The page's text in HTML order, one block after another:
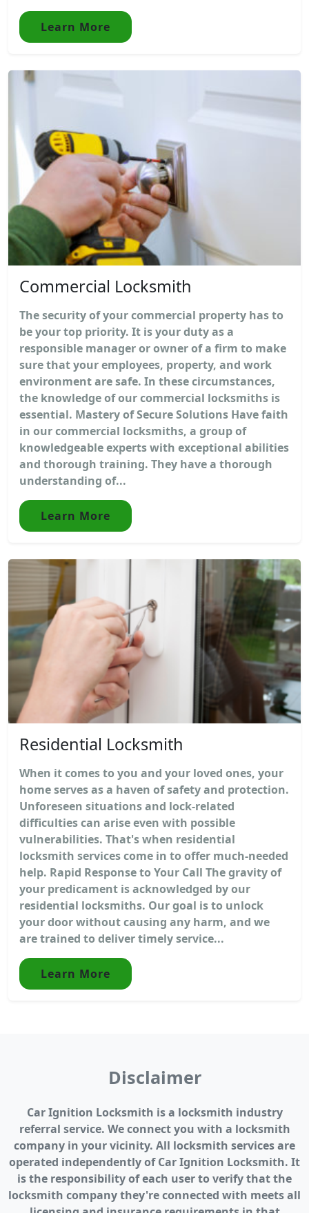
Learn More
Commercial Locksmith
The security of your commercial property has to
be your top priority. It is your duty as a
responsible manager or owner of a firm to make
sure that your employees, property, and work
environment are safe. In these circumstances,
the knowledge of our commercial locksmiths is
essential. Mastery of Secure Solutions Have faith
in our commercial locksmiths, a group of
knowledgeable experts with exceptional abilities
and thorough training. They have a thorough
understanding of...
Learn More
Residential Locksmith
When it comes to you and your loved ones, your
home serves as a haven of safety and protection.
Unforeseen situations and lock-related
difficulties can arise even with possible
vulnerabilities. That's when residential
locksmith services come in to offer much-needed
help. Rapid Response to Your Call The gravity of
your predicament is acknowledged by our
residential locksmiths. Our goal is to unlock
your door without causing any harm, and we
are trained to deliver timely service...
Learn More
Disclaimer
Car Ignition Locksmith is a locksmith industry
referral service. We connect you with a locksmith
company in your vicinity. All locksmith services are
operated independently of Car Ignition Locksmith. It
is the responsibility of each user to verify that the
locksmith company they're connected with meets all